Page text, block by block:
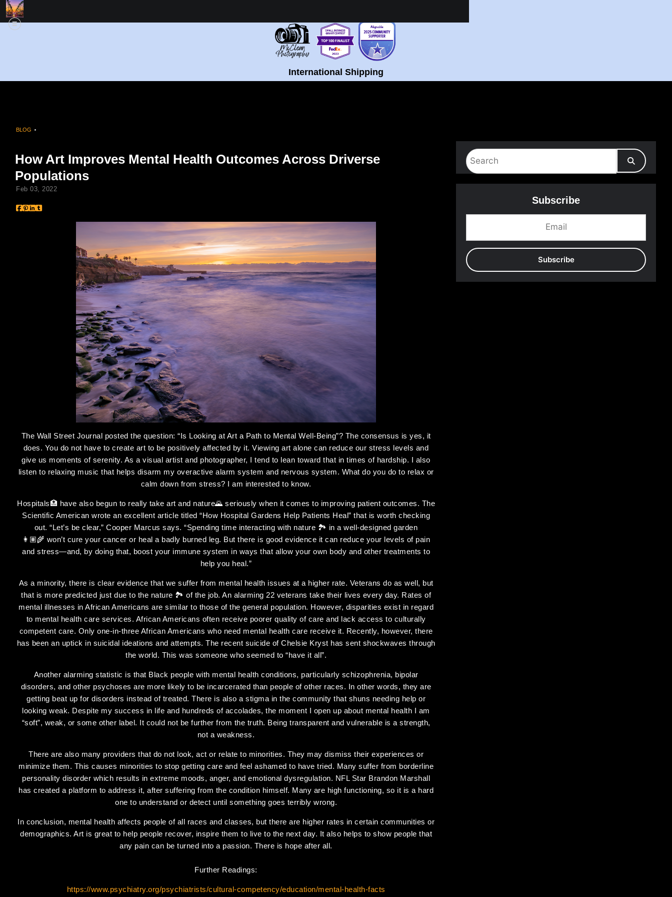
International Shipping
BLOG > HOW ART IMPROVES MENTAL HEALTH OUTCOMES ACROSS DRIVERSE POPULATIONS
How Art Improves Mental Health Outcomes Across Driverse
Populations
Feb 03, 2022
The Wall Street Journal posted the question: “Is Looking at Art a Path to Mental Well-Being”? The consensus is yes, it
does. You do not have to create art to be positively affected by it. Viewing art alone can reduce our stress levels and
give us moments of serenity. As a visual artist and photographer, I tend to lean toward that in times of hardship. I also
listen to relaxing music that helps disarm my overactive alarm system and nervous system. What do you do to relax or
calm down from stress? I am interested to know.
Hospitals🏥 have also begun to really take art and nature🌄 seriously when it comes to improving patient outcomes. The
Scientific American wrote an excellent article titled “How Hospital Gardens Help Patients Heal” that is worth checking
out. “Let’s be clear,” Cooper Marcus says. “Spending time interacting with nature 🏞 in a well-designed garden
👩🏽‍🌾 won’t cure your cancer or heal a badly burned leg. But there is good evidence it can reduce your levels of pain
and stress—and, by doing that, boost your immune system in ways that allow your own body and other treatments to
help you heal.”
As a minority, there is clear evidence that we suffer from mental health issues at a higher rate. Veterans do as well, but
that is more predicted just due to the nature 🏞 of the job. An alarming 22 veterans take their lives every day. Rates of
mental illnesses in African Americans are similar to those of the general population. However, disparities exist in regard
to mental health care services. African Americans often receive poorer quality of care and lack access to culturally
competent care. Only one-in-three African Americans who need mental health care receive it. Recently, however, there
has been an uptick in suicidal ideations and attempts. The recent suicide of Chelsie Kryst has sent shockwaves through
the world. This was someone who seemed to “have it all”.
Another alarming statistic is that Black people with mental health conditions, particularly schizophrenia, bipolar
disorders, and other psychoses are more likely to be incarcerated than people of other races. In other words, they are
getting beat up for disorders instead of treated. There is also a stigma in the community that shuns needing help or
looking weak. Despite my success in life and hundreds of accolades, the moment I open up about mental health I am
“soft”, weak, or some other label. It could not be further from the truth. Being transparent and vulnerable is a strength,
not a weakness.
There are also many providers that do not look, act or relate to minorities. They may dismiss their experiences or
minimize them. This causes minorities to stop getting care and feel ashamed to have tried. Many suffer from borderline
personality disorder which results in extreme moods, anger, and emotional dysregulation. NFL Star Brandon Marshall
has created a platform to address it, after suffering from the condition himself. Many are high functioning, so it is a hard
one to understand or detect until something goes terribly wrong.
In conclusion, mental health affects people of all races and classes, but there are higher rates in certain communities or
demographics. Art is great to help people recover, inspire them to live to the next day. It also helps to show people that
any pain can be turned into a passion. There is hope after all.
Further Readings:
https://www.psychiatry.org/psychiatrists/cultural-competency/education/mental-health-facts
Subscribe